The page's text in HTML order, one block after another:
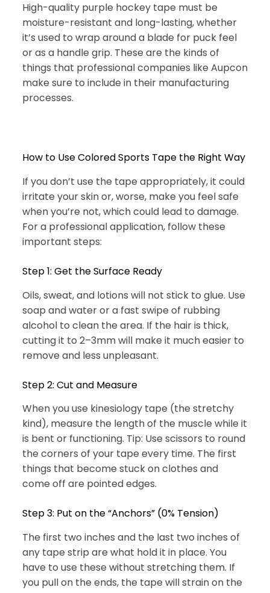
High-quality purple hockey tape must be
moisture-resistant and long-lasting, whether
it’s used to wrap around a blade for puck feel
or as a handle grip. These are the kinds of
things that professional companies like Aupcon
make sure to include in their manufacturing
processes.
How to Use Colored Sports Tape the Right Way
If you don’t use the tape appropriately, it could
irritate your skin or, worse, make you feel safe
when you’re not, which could lead to damage.
For a professional application, follow these
important steps:
Step 1: Get the Surface Ready
Oils, sweat, and lotions will not stick to glue. Use
soap and water or a fast swipe of rubbing
alcohol to clean the area. If the hair is thick,
cutting it to 2–3mm will make it much easier to
remove and less unpleasant.
Step 2: Cut and Measure
When you use kinesiology tape (the stretchy
kind), measure the length of the muscle while it
is bent or functioning. Tip: Use scissors to round
the corners of your tape every time. The first
things that become stuck on clothes and
come off are pointed edges.
Step 3: Put on the “Anchors” (0% Tension)
The first two inches and the last two inches of
any tape strip are what hold it in place. You
have to use these without stretching them. If
you pull on the ends, the tape will strain on the